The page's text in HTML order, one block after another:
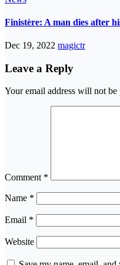
Finistère: A man dies after
Dec 19, 2022 magictr
Leave a Reply
Your email address will not be
Comment *
Name *
Email *
Website